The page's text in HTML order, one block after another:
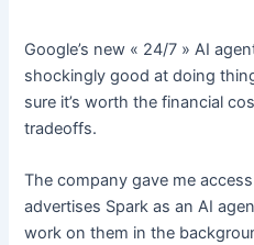
Google’s new « 24/7 » AI
shockingly good at doing
sure it’s worth the financial
tradeoffs.
The company gave me
advertises Spark as an AI
work on them in the